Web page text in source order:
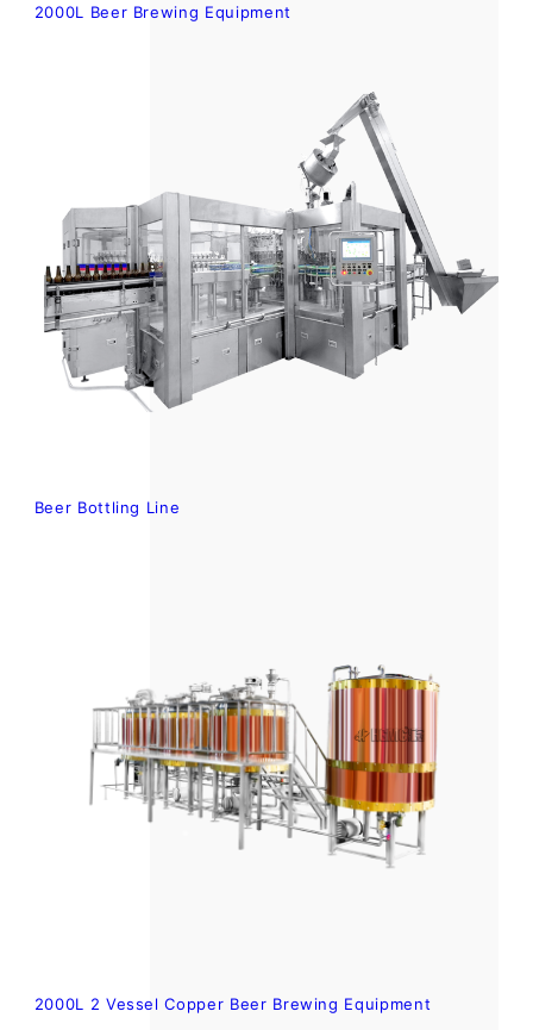
2000L Beer Brewing Equipment
Beer Bottling Line
2000L 2 Vessel Copper Beer Brewing Equipment